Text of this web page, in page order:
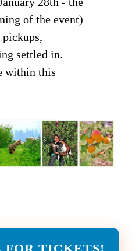
of the event)
settled in.
within this